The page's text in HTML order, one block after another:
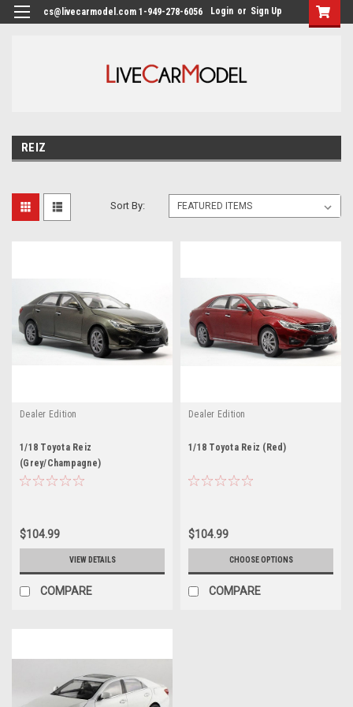
cs@livecarmodel.com 1-949-278-6056 Login or Sign Up
REIZ
Sort By:
Dealer Edition
1/18 Toyota Reiz
(Grey/Champagne)
$104.99
VIEW DETAILS
COMPARE
Dealer Edition
1/18 Toyota Reiz (Red)
$104.99
CHOOSE OPTIONS
COMPARE